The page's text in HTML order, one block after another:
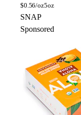
$0.56/oz5oz
SNAP
Sponsored